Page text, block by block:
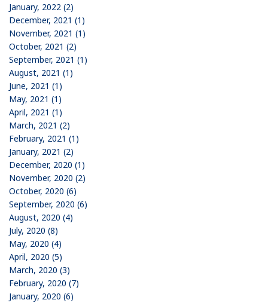
January, 2022 (2)
December, 2021 (1)
November, 2021 (1)
October, 2021 (2)
September, 2021 (1)
August, 2021 (1)
June, 2021 (1)
May, 2021 (1)
April, 2021 (1)
March, 2021 (2)
February, 2021 (1)
January, 2021 (2)
December, 2020 (1)
November, 2020 (2)
October, 2020 (6)
September, 2020 (6)
August, 2020 (4)
July, 2020 (8)
May, 2020 (4)
April, 2020 (5)
March, 2020 (3)
February, 2020 (7)
January, 2020 (6)